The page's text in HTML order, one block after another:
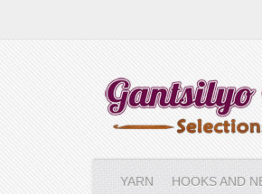
YARN HOOKS AND